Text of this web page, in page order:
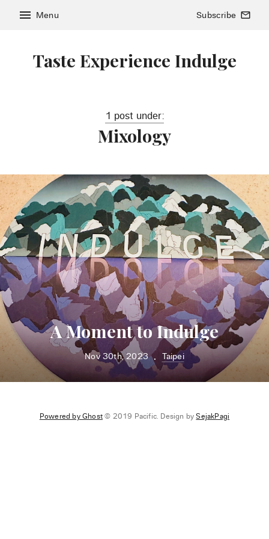
Taste Experience Indulge
menu Menu Subscribe mail_outline
1 post under:
Mixology
A Moment to Indulge
Nov 30th, 2023 • Taipei
Powered by Ghost© 2019 Pacific. Design bySejakPagi